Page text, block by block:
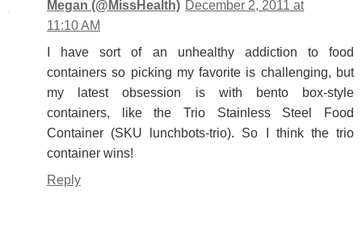
Megan (@MissHealth) December 2, 2011 at
11:10 AM
I have sort of an unhealthy addiction to food
containers so picking my favorite is challenging, but
my latest obsession is with bento box-style
containers, like the Trio Stainless Steel Food
Container (SKU lunchbots-trio). So I think the trio
container wins!
Reply